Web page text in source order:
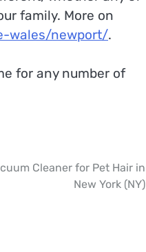
family. More on
wales/newport/.
for any number of
Cleaner for Pet Hair in
New York (NY)